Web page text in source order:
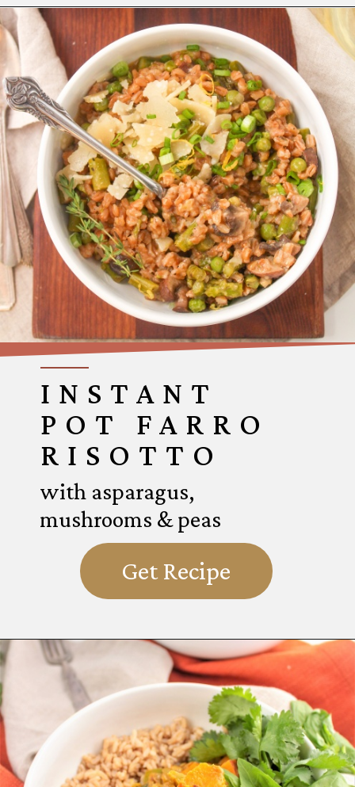
INSTANT
POT FARRO
RISOTTO
Get Recipe
with asparagus,
mushrooms & peas